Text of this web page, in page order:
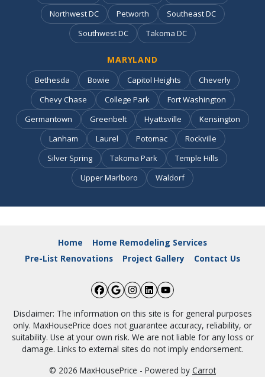
Northwest DC
Petworth
Southeast DC
Southwest DC
Takoma DC
MARYLAND
Bethesda Bowie Capitol Heights
Cheverly
Chevy Chase
College Park
Fort Washington
Germantown
Greenbelt Hyattsville
Kensington
Lanham
Laurel Potomac
Rockville
Silver Spring
Takoma Park
Temple Hills
Upper Marlboro
Waldorf
Home
Home Remodeling Services
Pre-List Renovations
Project Gallery Contact Us
Facebook
Google Business
Instagram
LinkedIn
YouTube
Disclaimer: The information on this site is for general purposes
only. MaxHousePrice does not guarantee accuracy, reliability, or
suitability. Use at your own risk. We are not liable for any loss or
damage. Links to external sites do not imply endorsement.
© 2026 MaxHousePrice - Powered by Carrot